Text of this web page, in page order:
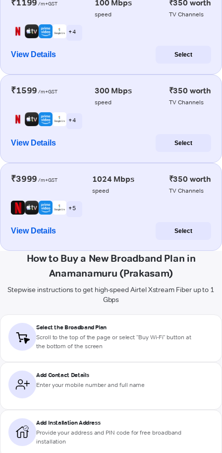
₹1199 /m+GST 100 Mbps
speed
₹350 worth
TV Channels
+ 4
View Details Select
₹1599 /m+GST 300 Mbps
speed
₹350 worth
TV Channels
+ 4
View Details Select
₹3999 /m+GST 1024 Mbps
speed
₹350 worth
TV Channels
+ 5
View Details Select
How to Buy a New Broadband Plan in
Anamanamuru (Prakasam)
Stepwise instructions to get high-speed Airtel Xstream Fiber up to 1
Gbps
Select the Broadband Plan
Scroll to the top of the page or select "Buy Wi-Fi" button at
the bottom of the screen
Add Contact Details
Enter your mobile number and full name
Add Installation Address
Provide your address and PIN code for free broadband
installation